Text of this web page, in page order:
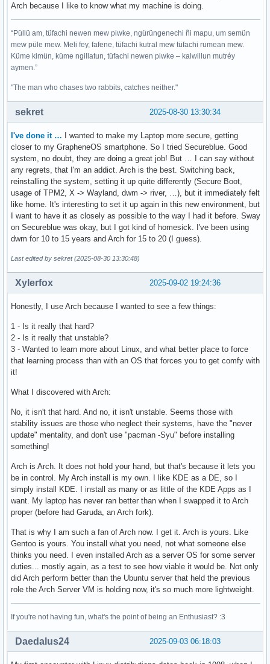
Arch because I like to know what my machine is doing.
“Püllü am, tüfachi newen mew piwke, ngürüngenechi ñi mapu, um semün
mew püle mew. Meli fey, fafene, tüfachi kutral mew tüfachi rumean mew.
Küme kimün, küme ngillatun, tüfachi newen piwke – kalwillun mutréy
aymen.”
"The man who chases two rabbits, catches neither."
2025-08-30 13:30:34
sekret
I've done it … I wanted to make my Laptop more secure, getting
closer to my GrapheneOS smartphone. So I tried Secureblue. Good
system, no doubt, they are doing a great job! But … I can say without
any regrets, that I'm an addict. Arch is the best. Switching back,
reinstalling the system, setting it up quite differently (Secure Boot,
usage of TPM2, X -> Wayland, dwm -> river, …), but it immediately felt
like home. It's interesting to set it up again in this new environment, but
I want to have it as closely as possible to the way I had it before. Sway
on Secureblue was okay, but I got kind of homesick. I've been using
dwm for 10 to 15 years and Arch for 15 to 20 (I guess).
Last edited by sekret (2025-08-30 13:30:48)
2025-09-02 19:24:36
Xylerfox
Honestly, I use Arch because I wanted to see a few things:
1 - Is it really that hard?
2 - Is it really that unstable?
3 - Wanted to learn more about Linux, and what better place to force
that learning process than with an OS that forces you to get comfy with
it!
What I discovered with Arch:
No, it isn't that hard. And no, it isn't unstable. Seems those with
stability issues are those who neglect their systems, have the "never
update" mentality, and don't use "pacman -Syu" before installing
something!
Arch is Arch. It does not hold your hand, but that's because it lets you
be in control. My Arch install is my own. I like KDE as a DE, so I
simply install KDE. I install as many or as little of the KDE Apps as I
want. My laptop has never ran better than when I swapped it to Arch
proper (before had Garuda, an Arch fork).
That is why I am such a fan of Arch now. I get it. Arch is yours. Like
Gentoo is yours. You install what you need, not what someone else
thinks you need. I even installed Arch as a server OS for some server
duties... mostly again, as a test to see how viable it would be. Not only
did Arch perform better than the Ubuntu server that held the previous
role the Arch Server VM is holding now, it's so much more lightweight.
If you're not having fun, what's the point of being an Enthusiast? :3
2025-09-03 06:18:03
Daedalus24